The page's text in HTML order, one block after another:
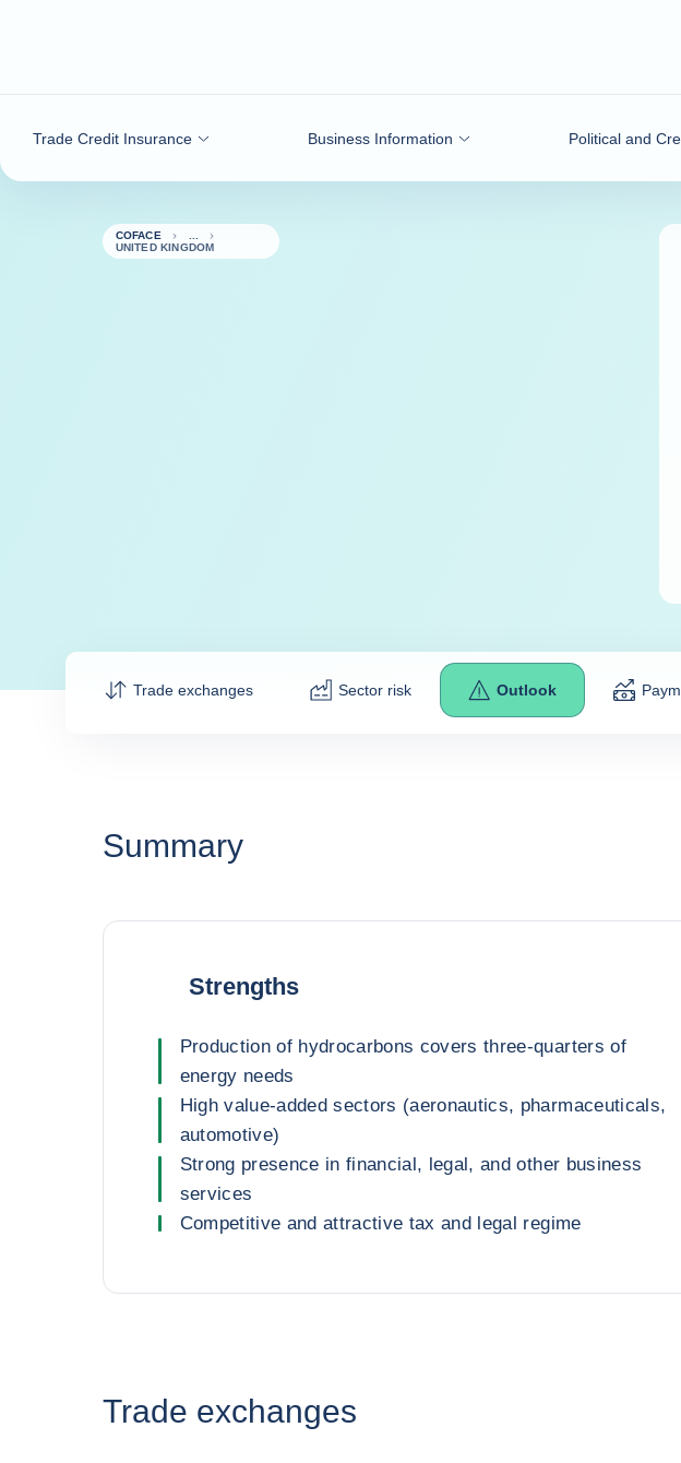
Trade Credit Insurance Business Information Political and
COFACE
UNITED KINGDOM
Trade exchanges Sector risk Outlook
Summary
Strengths
Production of hydrocarbons covers three-quarters of
energy needs
High value-added sectors (aeronautics, pharmaceuticals,
automotive)
Strong presence in financial, legal, and other business
services
Competitive and attractive tax and legal regime
Trade exchanges